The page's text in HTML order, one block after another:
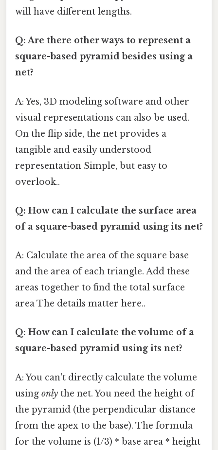
will have different lengths.
Q: Are there other ways to represent a
square-based pyramid besides using a
net?
A: Yes, 3D modeling software and other
visual representations can also be used.
On the flip side, the net provides a
tangible and easily understood
representation Simple, but easy to
overlook..
Q: How can I calculate the surface area
of a square-based pyramid using its net?
A: Calculate the area of the square base
and the area of each triangle. Add these
areas together to find the total surface
area The details matter here..
Q: How can I calculate the volume of a
square-based pyramid using its net?
A: You can't directly calculate the volume
using only the net. You need the height of
the pyramid (the perpendicular distance
from the apex to the base). The formula
for the volume is (1/3) * base area * height